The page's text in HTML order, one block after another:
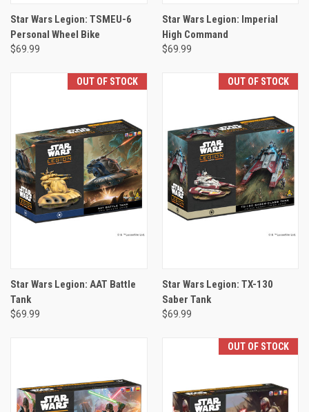
Star Wars Legion: TSMEU-6
Personal Wheel Bike
$69.99
Star Wars Legion: Imperial
High Command
$69.99
OUT OF STOCK
Star Wars Legion: AAT Battle
Tank
$69.99
OUT OF STOCK
Star Wars Legion: TX-130
Saber Tank
$69.99
OUT OF STOCK